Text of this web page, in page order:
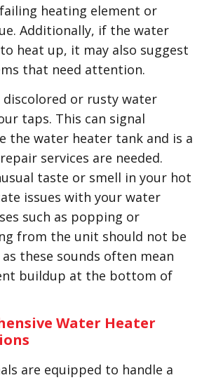
heating element or
Additionally, if the water
heat up, it may also suggest
that need attention.
or rusty water
taps. This can signal
the water heater tank and is a
services are needed.
taste or smell in your hot
issues with your water
such as popping or
from the unit should not be
these sounds often mean
buildup at the bottom of
Water Heater
are equipped to handle a